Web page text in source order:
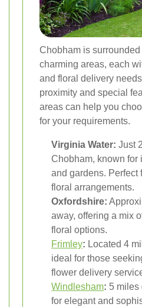
Chobham is surrounded
charming areas, each
and floral delivery
proximity and special
areas can help you
for your requirements.
Virginia Water: Just
Chobham, known for
and gardens. Perfect
floral arrangements.
Oxfordshire:
away, offering a mix
floral options.
Frimley: Located 4
ideal for those
flower delivery
Windlesham: 5 miles
for elegant and